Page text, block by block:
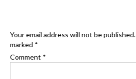
Your email address will not be published.
marked *
Comment *